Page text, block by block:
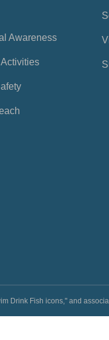
Awareness
Drink Fish icons," and